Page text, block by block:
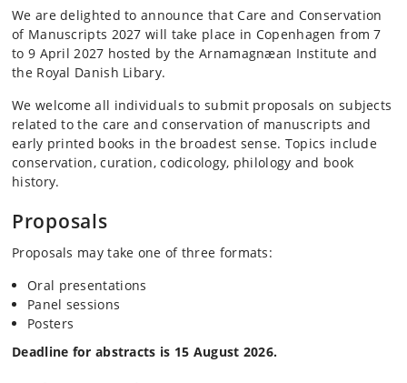
We are delighted to announce that Care and Conservation
of Manuscripts 2027 will take place in Copenhagen from 7
to 9 April 2027 hosted by the Arnamagnæan Institute and
the Royal Danish Libary.
We welcome all individuals to submit proposals on subjects
related to the care and conservation of manuscripts and
early printed books in the broadest sense. Topics include
conservation, curation, codicology, philology and book
history.
Proposals
Proposals may take one of three formats:
Oral presentations
Panel sessions
Posters
Deadline for abstracts is 15 August 2026.